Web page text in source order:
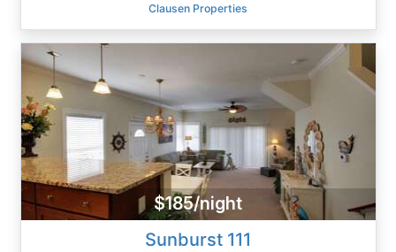
Clausen Properties
$185/night
Sunburst 111